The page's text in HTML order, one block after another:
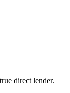
direct lender.